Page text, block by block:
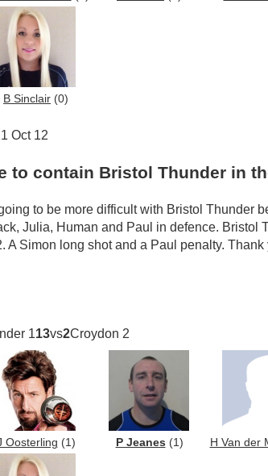
B Sinclair (0)
Oct 12
to contain Bristol Thunder in
to be more difficult with Bristol Thunder
Julia, Human and Paul in defence.
Simon long shot and a Paul penalty.
113vs2Croydon 2
Oosterling (1) P Jeanes (1) H Van der